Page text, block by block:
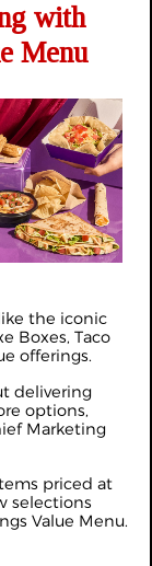
with
Menu
the iconic
Boxes, Taco
offerings.
delivering
options,
Marketing
priced at
selections
Value Menu.